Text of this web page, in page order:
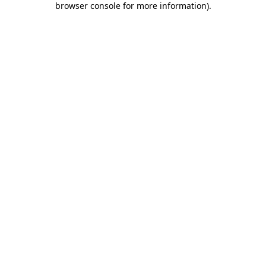
browser console for more information).